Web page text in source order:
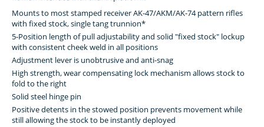
Mounts to most stamped receiver AK-47/AKM/AK-74 pattern rifles
with fixed stock, single tang trunnion*
5-Position length of pull adjustability and solid "fixed stock" lockup
with consistent cheek weld in all positions
Adjustment lever is unobtrusive and anti-snag
High strength, wear compensating lock mechanism allows stock to
fold to the right
Solid steel hinge pin
Positive detents in the stowed position prevents movement while
still allowing the stock to be instantly deployed